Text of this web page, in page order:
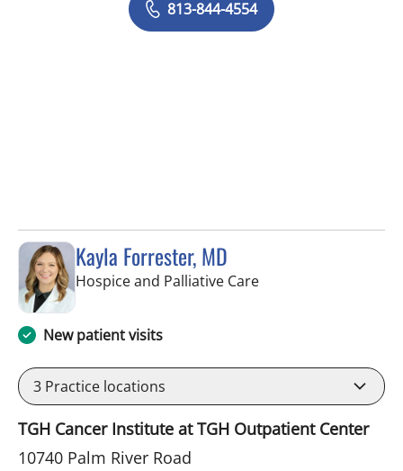
813-844-4554
Kayla Forrester, MD
Hospice and Palliative Carein Tampa, FL
New patient visits
3 Practice locations
TGH Cancer Institute at TGH Outpatient Center
10740 Palm River Road